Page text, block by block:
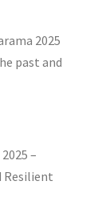
2025
past and
–
Resilient